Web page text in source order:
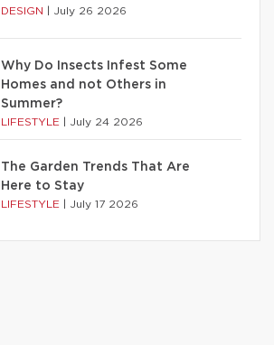
DESIGN July 26 2026
Why Do Insects Infest Some
Homes and not Others in
Summer?
LIFESTYLE July 24 2026
The Garden Trends That Are
Here to Stay
LIFESTYLE July 17 2026